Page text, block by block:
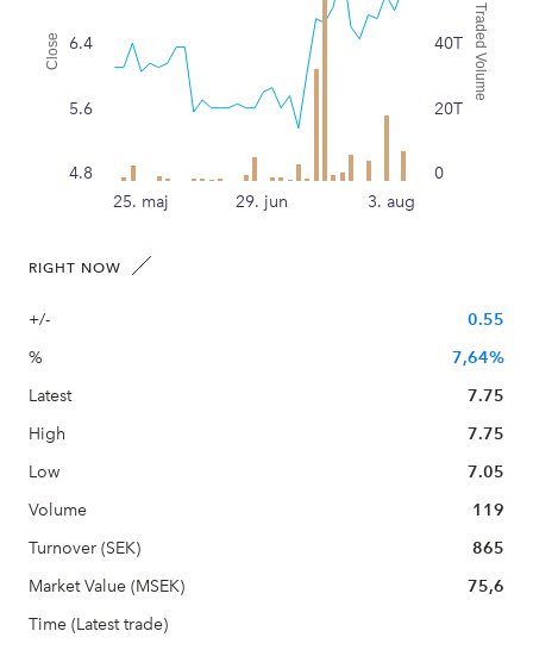
Close Traded Volume
3. aug
25. maj 29. jun
4.8
5.6
6.4
0
20T
40T
RIGHT NOW
+/-
0.55
%
7,64%
Latest
7.75
High
7.75
Low
7.05
Volume
119
Turnover (SEK)
865
Market Value (MSEK)
75,6
Time (Latest trade)